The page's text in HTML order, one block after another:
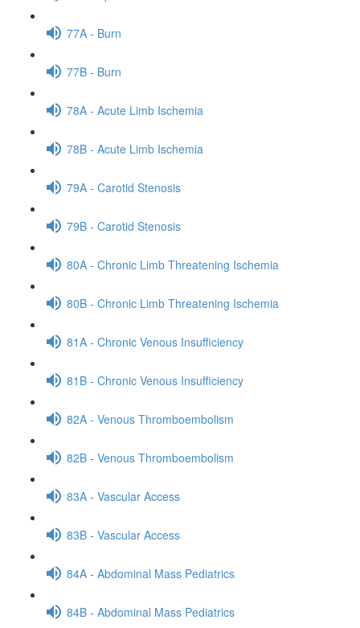
77A - Burn
77B - Burn
78A - Acute Limb Ischemia
78B - Acute Limb Ischemia
79A - Carotid Stenosis
79B - Carotid Stenosis
80A - Chronic Limb Threatening Ischemia
80B - Chronic Limb Threatening Ischemia
81A - Chronic Venous Insufficiency
81B - Chronic Venous Insufficiency
82A - Venous Thromboembolism
82B - Venous Thromboembolism
83A - Vascular Access
83B - Vascular Access
84A - Abdominal Mass Pediatrics
84B - Abdominal Mass Pediatrics